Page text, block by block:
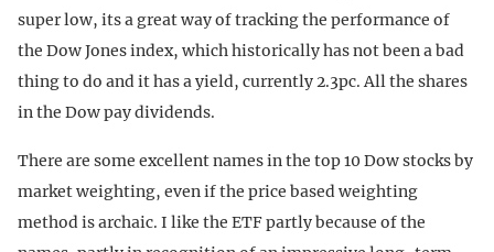
super low, its a great way of tracking the performance of
the Dow Jones index, which historically has not been a bad
thing to do and it has a yield, currently 2.3pc. All the shares
in the Dow pay dividends.
There are some excellent names in the top 10 Dow stocks by
market weighting, even if the price based weighting
method is archaic. I like the ETF partly because of the